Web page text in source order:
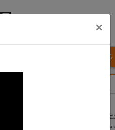
×
BLOG